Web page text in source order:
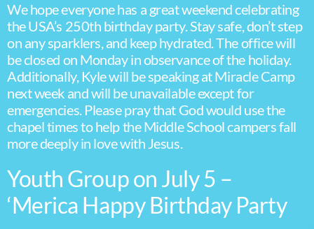
We hope everyone has a great weekend celebrating
the USA’s 250th birthday party. Stay safe, don’t step
on any sparklers, and keep hydrated. The office will
be closed on Monday in observance of the holiday.
Additionally, Kyle will be speaking at Miracle Camp
next week and will be unavailable except for
emergencies. Please pray that God would use the
chapel times to help the Middle School campers fall
more deeply in love with Jesus.
Youth Group on July 5 –
‘Merica Happy Birthday Party